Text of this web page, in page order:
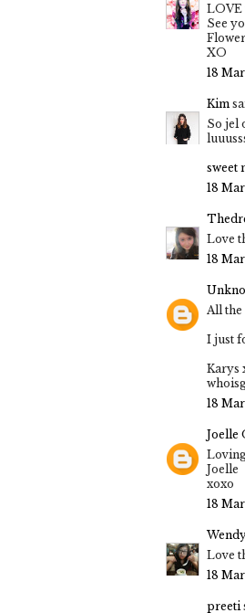
LOVE
See
XO
18
Kim
So jel
sweet
18
Love
18
All
I just
Karys
18
Joelle
Joelle
xoxo
18
Love
18
preeti